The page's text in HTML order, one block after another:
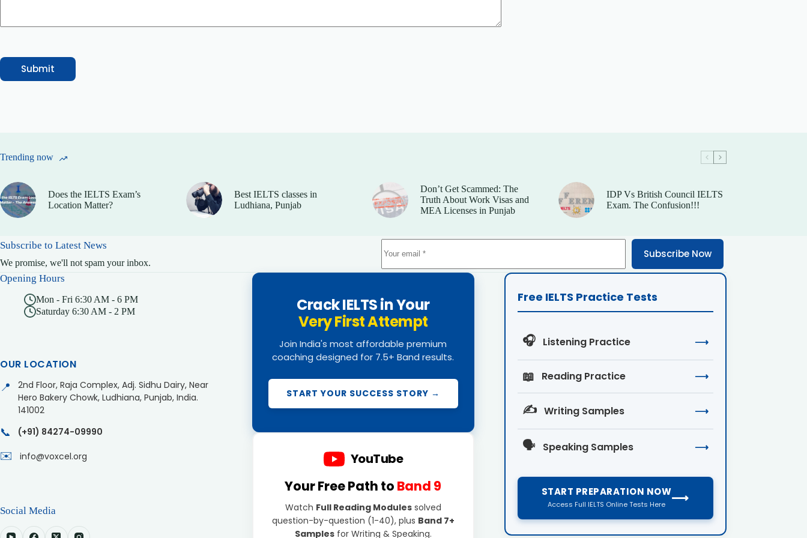
e
s
Submit
Trending now
Does the IELTS Exam’s
Location Matter?
Best IELTS classes in
Ludhiana, Punjab
Don’t Get Scammed: The
Truth About Work Visas and
MEA Licenses in Punjab
IDP Vs British Council IELTS
Exam. The Confusion!!!
Subscribe to Latest News
We promise, we'll not spam your inbox.
Subscribe Now
Opening Hours
Mon - Fri 6:30 AM - 6 PM
Saturday 6:30 AM - 2 PM
OUR LOCATION
📍
2nd Floor, Raja Complex, Adj. Sidhu Dairy, Near
Hero Bakery Chowk, Ludhiana, Punjab, India.
141002
📞 (+91) 84274-09990
✉️ info@voxcel.org
Social Media
Crack IELTS in Your
Very First Attempt
Join India's most affordable premium
coaching designed for 7.5+ Band results.
START YOUR SUCCESS STORY →
YouTube
Your Free Path to Band 9
Watch Full Reading Modulessolved
question-by-question (1-40), plus Band 7+
Samplesfor Writing & Speaking.
Free IELTS Practice Tests
🎧 Listening Practice ⟶
📖 Reading Practice ⟶
✍️ Writing Samples ⟶
🗣️ Speaking Samples ⟶
START PREPARATION NOW
Access Full IELTS Online Tests Here ⟶